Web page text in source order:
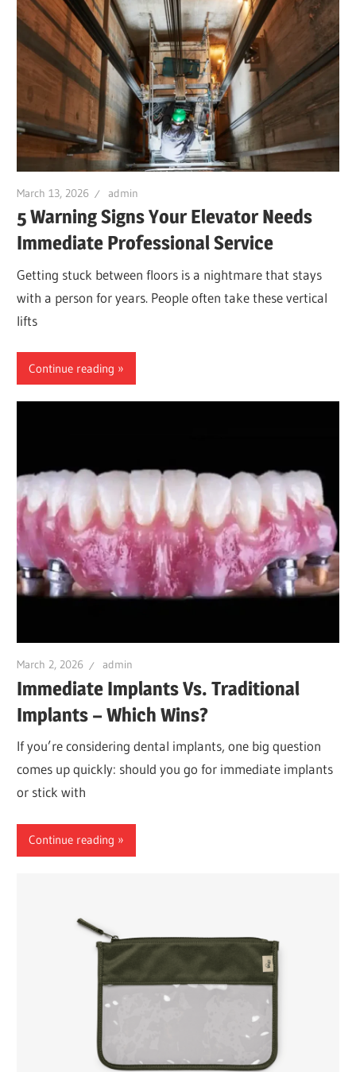
March 13, 2026 admin
5 Warning Signs Your Elevator Needs
Immediate Professional Service
Getting stuck between floors is a nightmare that stays
with a person for years. People often take these vertical
lifts
Continue reading
March 2, 2026 admin
Immediate Implants Vs. Traditional
Implants – Which Wins?
If you’re considering dental implants, one big question
comes up quickly: should you go for immediate implants
or stick with
Continue reading